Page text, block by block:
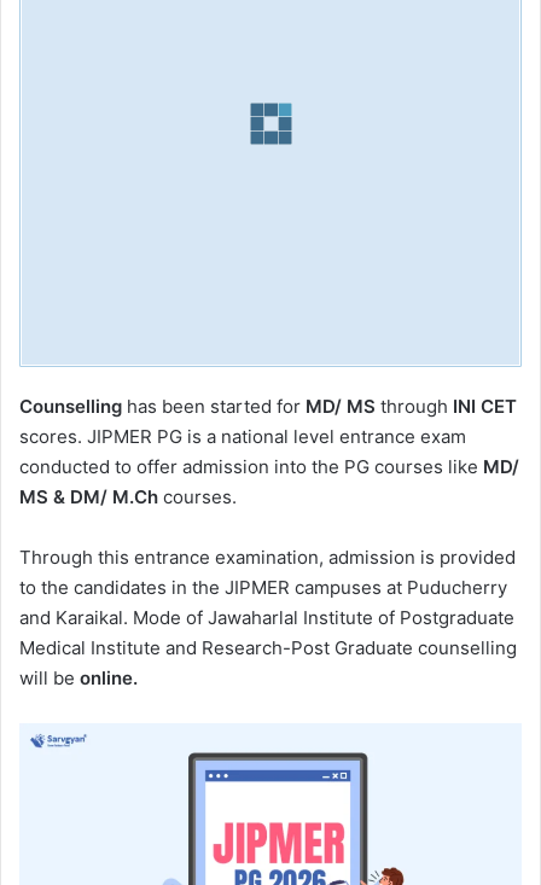
Counselling has been started for MD/ MS through INI CET
scores. JIPMER PG is a national level entrance exam
conducted to offer admission into the PG courses like MD/
MS & DM/ M.Ch courses.
Through this entrance examination, admission is provided
to the candidates in the JIPMER campuses at Puducherry
and Karaikal. Mode of Jawaharlal Institute of Postgraduate
Medical Institute and Research-Post Graduate counselling
will be online.